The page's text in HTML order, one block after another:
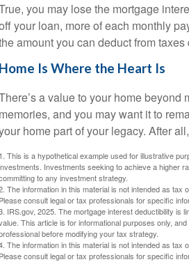
you may lose the mortgage
your loan, more of each monthly
amount you can deduct from taxes
Home Is Where the Heart Is
a value to your home beyond
memories, and you may want it to
home part of your legacy. After
1. This is a hypothetical example used for illustrative
Investments seeking to achieve a higher
to any investment strategy.
The information in this material is not intended as tax
Please consult legal or tax professionals for specific
IRS.gov, 2025. The mortgage interest deductibility is
This article is for informational purposes only,
before modifying your tax strategy.
The information in this material is not intended as tax
Please consult legal or tax professionals for specific